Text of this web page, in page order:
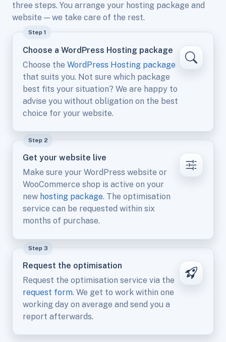
three steps. You arrange your hosting package and
website — we take care of the rest.
Step 1
Choose a WordPress Hosting package
Choose the WordPress Hosting package
that suits you. Not sure which package
best fits your situation? We are happy to
advise you without obligation on the best
choice for your website.
Step 2
Get your website live
Make sure your WordPress website or
WooCommerce shop is active on your
new hosting package. The optimisation
service can be requested within six
months of purchase.
Step 3
Request the optimisation
Request the optimisation service via the
request form. We get to work within one
working day on average and send you a
report afterwards.